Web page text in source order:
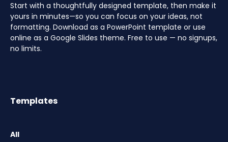
Start with a thoughtfully designed template, then make it
yours in minutes—so you can focus on your ideas, not
formatting. Download as a PowerPoint template or use
online as a Google Slides theme. Free to use — no signups,
no limits.
Templates
All